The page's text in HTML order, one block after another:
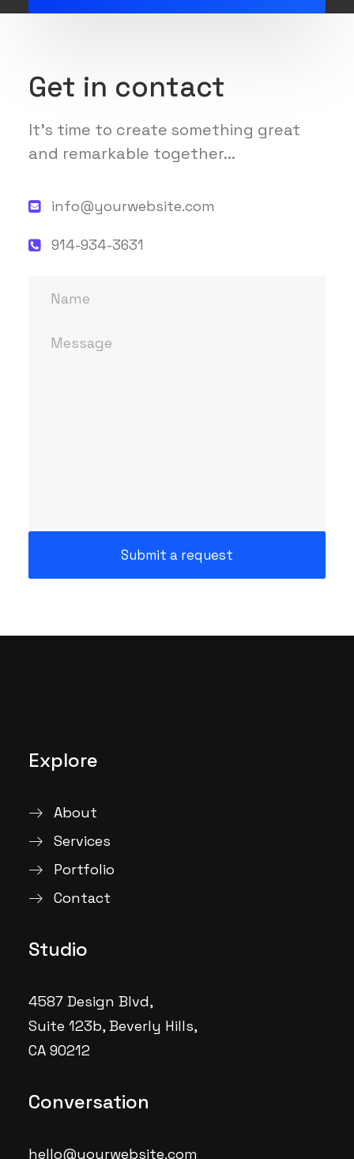
Get in contact
It's time to create something great
and remarkable together...
info@yourwebsite.com
914-934-3631
Explore
About
Services
Portfolio
Contact
Studio
4587 Design Blvd,
Suite 123b, Beverly Hills,
CA 90212
Conversation
hello@yourwebsite.com